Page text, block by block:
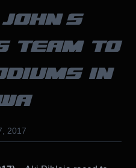
TEAM TO
IN
2017